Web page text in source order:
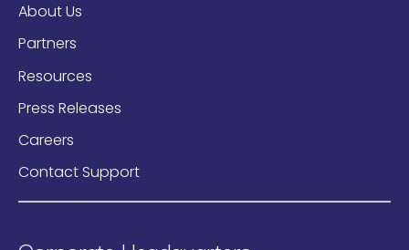
About Us
Partners
Resources
Press Releases
Careers
Contact Support